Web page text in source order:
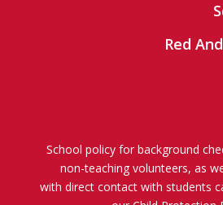
Red
School policy for background
non-teaching volunteers, as
with direct contact with students